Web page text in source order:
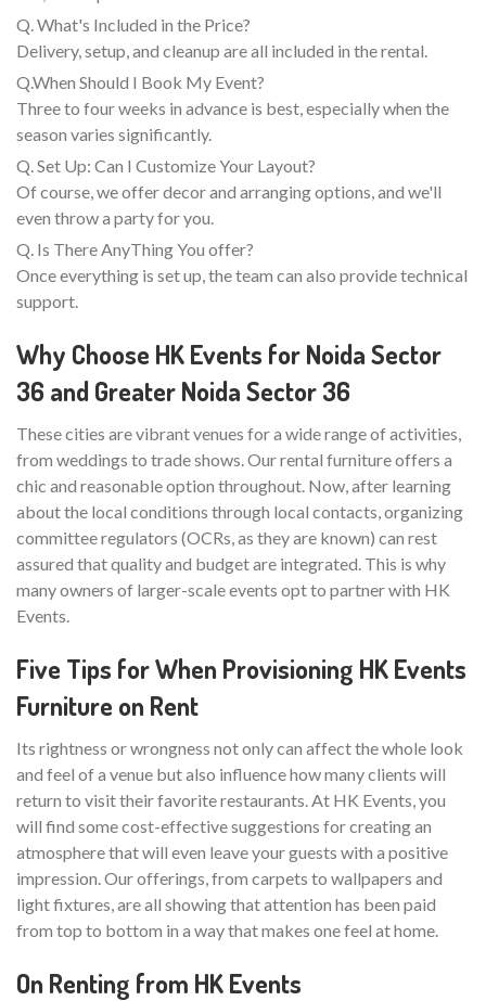
Q. What's Included in the Price?
Delivery, setup, and cleanup are all included in the rental.
Q.When Should I Book My Event?
Three to four weeks in advance is best, especially when the
season varies significantly.
Q. Set Up: Can I Customize Your Layout?
Of course, we offer decor and arranging options, and we'll
even throw a party for you.
Q. Is There AnyThing You offer?
Once everything is set up, the team can also provide technical
support.
Why Choose HK Events for Noida Sector
36 and Greater Noida Sector 36
These cities are vibrant venues for a wide range of activities,
from weddings to trade shows. Our rental furniture offers a
chic and reasonable option throughout. Now, after learning
about the local conditions through local contacts, organizing
committee regulators (OCRs, as they are known) can rest
assured that quality and budget are integrated. This is why
many owners of larger-scale events opt to partner with HK
Events.
Five Tips for When Provisioning HK Events
Furniture on Rent
Its rightness or wrongness not only can affect the whole look
and feel of a venue but also influence how many clients will
return to visit their favorite restaurants. At HK Events, you
will find some cost-effective suggestions for creating an
atmosphere that will even leave your guests with a positive
impression. Our offerings, from carpets to wallpapers and
light fixtures, are all showing that attention has been paid
from top to bottom in a way that makes one feel at home.
On Renting from HK Events